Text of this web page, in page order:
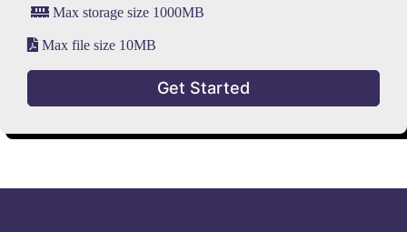
Max storage size 1000MB
Max file size 10MB
Get Started